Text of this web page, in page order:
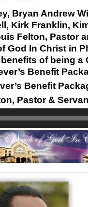
Bryan Andrew
Kirk Franklin,
Felton, Pastor
God In Christ in
of being a
Benefit
Benefit
Pastor &